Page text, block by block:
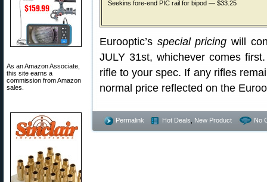
As an Amazon Associate,
this site earns a
commission from Amazon
sales.
Seekins fore-end PIC rail for bipod — $33.25
Eurooptic’s special pricing will
JULY 31st, whichever comes
rifle to your spec. If any rifles
normal price reflected on the
Permalink Hot Deals New Product No